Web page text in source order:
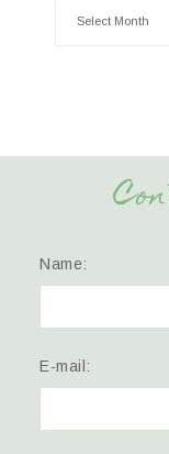
Name:
E-mail: